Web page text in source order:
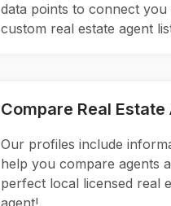
data points to connect you
custom real estate agent
Compare Real Estate
Our profiles include
help you compare agents
perfect local licensed real
agent!